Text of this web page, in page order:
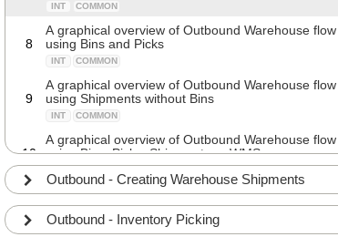
INT COMMON
8
A graphical overview of Outbound Warehouse flow
using Bins and Picks
INT COMMON
9
A graphical overview of Outbound Warehouse flow
using Shipments without Bins
INT COMMON
10
A graphical overview of Outbound Warehouse flow
using Bins, Picks, Shipments or WMS
11
A Business Central demo of Outbound Warehouse
flow only using Bins
INT COMMON
Outbound - Creating Warehouse Shipments
Outbound - Inventory Picking